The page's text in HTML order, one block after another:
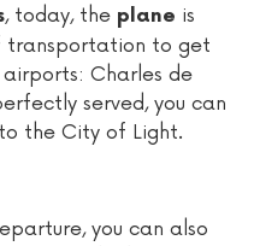
, today, the plane is
transportation to get
Charles de
served, you can
the City of Light.
you can also